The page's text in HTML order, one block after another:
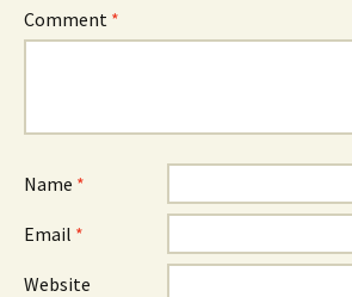
Comment *
Name *
Email *
Website